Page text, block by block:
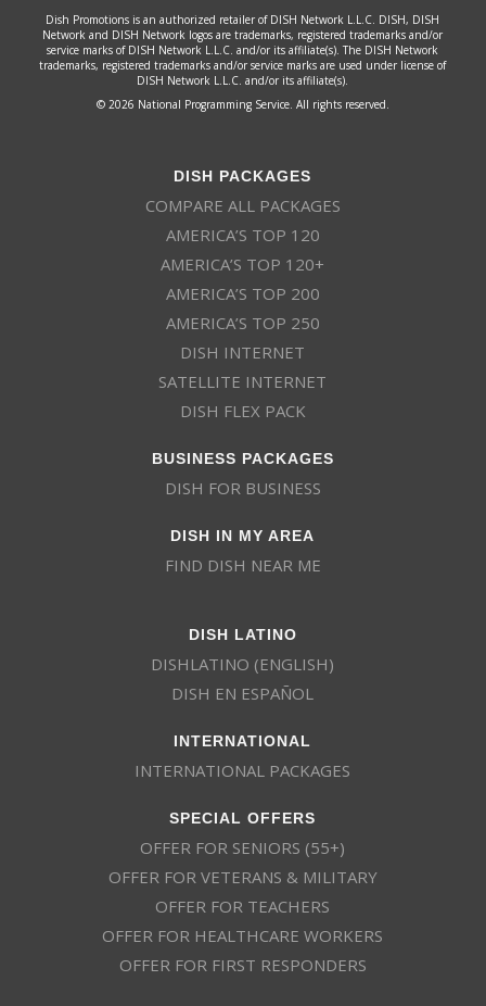
Dish Promotions is an authorized retailer of DISH Network L.L.C. DISH, DISH
Network and DISH Network logos are trademarks, registered trademarks and/or
service marks of DISH Network L.L.C. and/or its affiliate(s). The DISH Network
trademarks, registered trademarks and/or service marks are used under license of
DISH Network L.L.C. and/or its affiliate(s).
© 2026 National Programming Service. All rights reserved.
DISH PACKAGES
COMPARE ALL PACKAGES
AMERICA’S TOP 120
AMERICA’S TOP 120+
AMERICA’S TOP 200
AMERICA’S TOP 250
DISH INTERNET
SATELLITE INTERNET
DISH FLEX PACK
BUSINESS PACKAGES
DISH FOR BUSINESS
DISH IN MY AREA
FIND DISH NEAR ME
DISH LATINO
DISHLATINO (ENGLISH)
DISH EN ESPAÑOL
INTERNATIONAL
INTERNATIONAL PACKAGES
SPECIAL OFFERS
OFFER FOR SENIORS (55+)
OFFER FOR VETERANS & MILITARY
OFFER FOR TEACHERS
OFFER FOR HEALTHCARE WORKERS
OFFER FOR FIRST RESPONDERS